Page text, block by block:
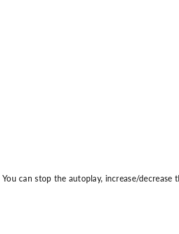
You can stop the autoplay, increase/